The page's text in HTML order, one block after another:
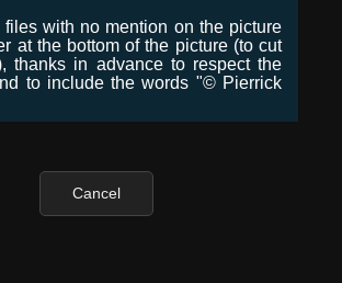
with no mention on the picture
at the bottom of the picture (to cut
thanks in advance to respect the
to include the words "© Pierrick
Cancel